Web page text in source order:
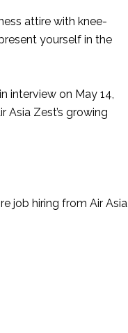
attire with knee-
yourself in the
interview on May 14,
Asia Zest’s growing
job hiring from Air Asia